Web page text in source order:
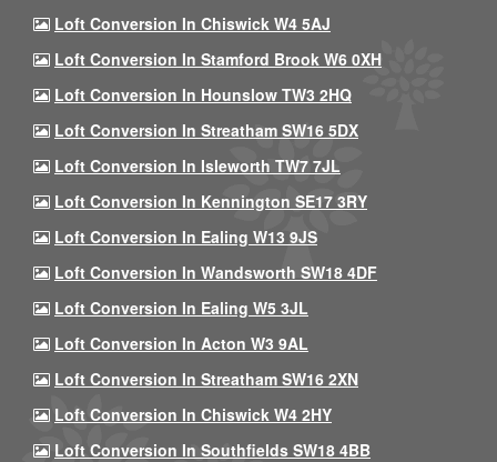
Loft Conversion In Chiswick W4 5AJ
Loft Conversion In Stamford Brook W6 0XH
Loft Conversion In Hounslow TW3 2HQ
Loft Conversion In Streatham SW16 5DX
Loft Conversion In Isleworth TW7 7JL
Loft Conversion In Kennington SE17 3RY
Loft Conversion In Ealing W13 9JS
Loft Conversion In Wandsworth SW18 4DF
Loft Conversion In Ealing W5 3JL
Loft Conversion In Acton W3 9AL
Loft Conversion In Streatham SW16 2XN
Loft Conversion In Chiswick W4 2HY
Loft Conversion In Southfields SW18 4BB